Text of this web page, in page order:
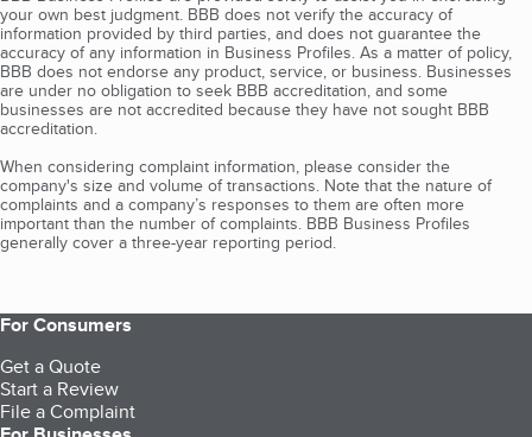
your own best judgment. BBB does not verify the accuracy of
information provided by third parties, and does not guarantee the
accuracy of any information in Business Profiles. As a matter of policy,
BBB does not endorse any product, service, or business. Businesses
are under no obligation to seek BBB accreditation, and some
businesses are not accredited because they have not sought BBB
accreditation.
When considering complaint information, please consider the
company's size and volume of transactions. Note that the nature of
complaints and a company’s responses to them are often more
important than the number of complaints. BBB Business Profiles
generally cover a three-year reporting period.
For Consumers
Get a Quote
Start a Review
File a Complaint